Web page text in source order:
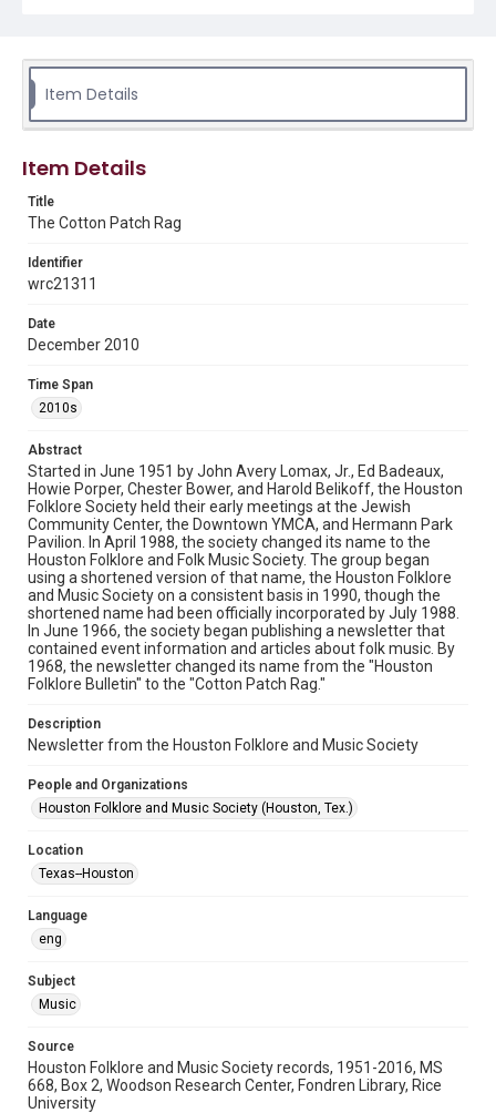
name from the "Houston Folklore Bulletin" to the "Cotton
Patch Rag."
Description
Texas--Houston
Source
Houston Folklore and Music Society records, 1951-2016,
MS 668, Box 2, Woodson Research Center, Fondren
Rights
University permission to share this material online. It is being
made available for non-profit educational use. Permission to
examine physical and digital collection items does not imply
materials available for use in research, teaching, and private
study. Any uses beyond the spirit of Fair Use require
permission from owners of rights, heir(s) or assigns. See
http://library.rice.edu/guides/publishing-wrc-materials
Format
Document
Format Genre
newsletters
Time Span
2010s
Volume
45
Issue
12
Repository
Special Collections
Special Collections
Houston Blues Museum Archive
Houston Folk Music Archive
Music Genre
Accessibility Features
OCR
Item Details
Item Details
Title
The Cotton Patch Rag
Identifier
wrc21311
Date
December 2010
Time Span
2010s
Abstract
Started in June 1951 by John Avery Lomax, Jr., Ed Badeaux,
Howie Porper, Chester Bower, and Harold Belikoff, the Houston
Folklore Society held their early meetings at the Jewish
Community Center, the Downtown YMCA, and Hermann Park
Pavilion. In April 1988, the society changed its name to the
Houston Folklore and Folk Music Society. The group began
using a shortened version of that name, the Houston Folklore
and Music Society on a consistent basis in 1990, though the
shortened name had been officially incorporated by July 1988.
In June 1966, the society began publishing a newsletter that
contained event information and articles about folk music. By
1968, the newsletter changed its name from the "Houston
Folklore Bulletin" to the "Cotton Patch Rag."
Description
Newsletter from the Houston Folklore and Music Society
People and Organizations
Houston Folklore and Music Society (Houston, Tex.)
Location
Texas--Houston
Language
eng
Subject
Music
Source
Houston Folklore and Music Society records, 1951-2016, MS
668, Box 2, Woodson Research Center, Fondren Library, Rice
University